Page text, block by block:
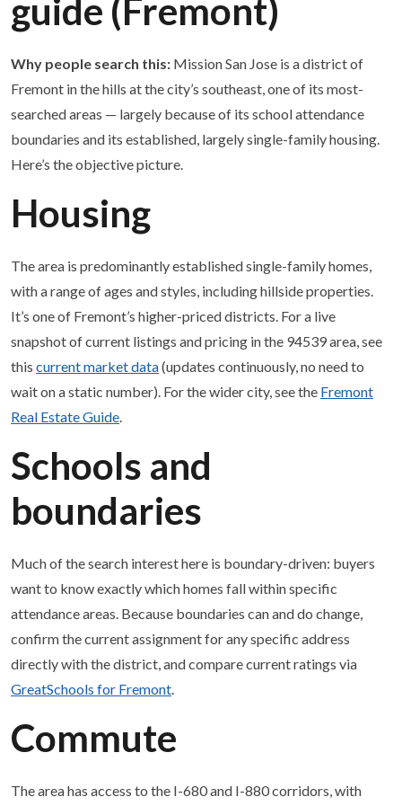
guide (Fremont)
Why people search this: Mission San Jose is a district of
Fremont in the hills at the city’s southeast, one of its most-
searched areas — largely because of its school attendance
boundaries and its established, largely single-family housing.
Here’s the objective picture.
Housing
The area is predominantly established single-family homes,
with a range of ages and styles, including hillside properties.
It’s one of Fremont’s higher-priced districts. For a live
snapshot of current listings and pricing in the 94539 area, see
this current market data(updates continuously, no need to
wait on a static number). For the wider city, see the Fremont
Real Estate Guide.
Schools and
boundaries
Much of the search interest here is boundary-driven: buyers
want to know exactly which homes fall within specific
attendance areas. Because boundaries can and do change,
confirm the current assignment for any specific address
directly with the district, and compare current ratings via
GreatSchools for Fremont.
Commute
The area has access to the I-680 and I-880 corridors, with